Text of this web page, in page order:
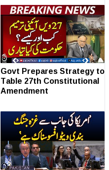
Govt Prepares Strategy to
Table 27th Constitutional
Amendment